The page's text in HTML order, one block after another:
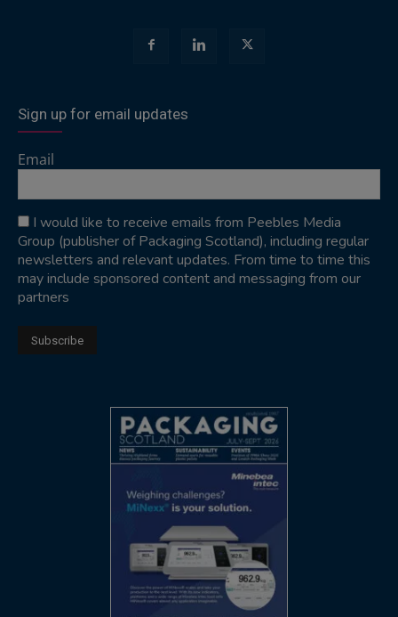
Sign up for email updates
Email
I would like to receive emails from Peebles Media
Group (publisher of Packaging Scotland), including regular
newsletters and relevant updates. From time to time this
may include sponsored content and messaging from our
partners